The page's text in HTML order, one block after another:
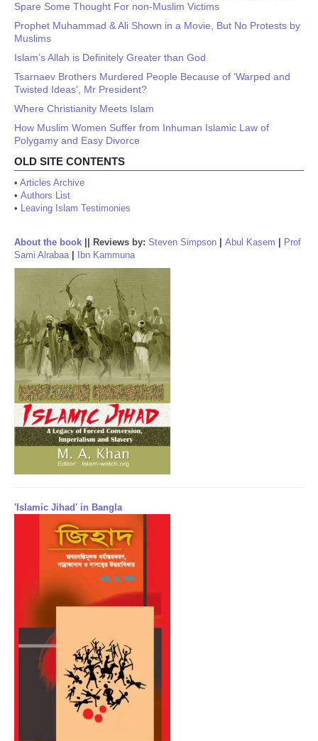
Spare Some Thought For non-Muslim Victims
Prophet Muhammad & Ali Shown in a Movie, But No Protests by
Muslims
Islam’s Allah is Definitely Greater than God
Tsarnaev Brothers Murdered People Because of 'Warped and
Twisted Ideas', Mr President?
Where Christianity Meets Islam
How Muslim Women Suffer from Inhuman Islamic Law of
Polygamy and Easy Divorce
OLD SITE CONTENTS
• Articles Archive
• Authors List
• Leaving Islam Testimonies
About the book Reviews by: Steven Simpson Abul Kasem
Prof
Sami Alrabaa| Ibn Kammuna
'Islamic Jihad' in Bangla